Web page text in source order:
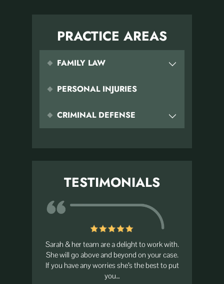
PRACTICE AREAS
FAMILY LAW
PERSONAL INJURIES
CRIMINAL DEFENSE
TESTIMONIALS
Sarah & her team are a delight to work with.
She will go above and beyond on your case.
If you have any worries she’s the best to put
you…